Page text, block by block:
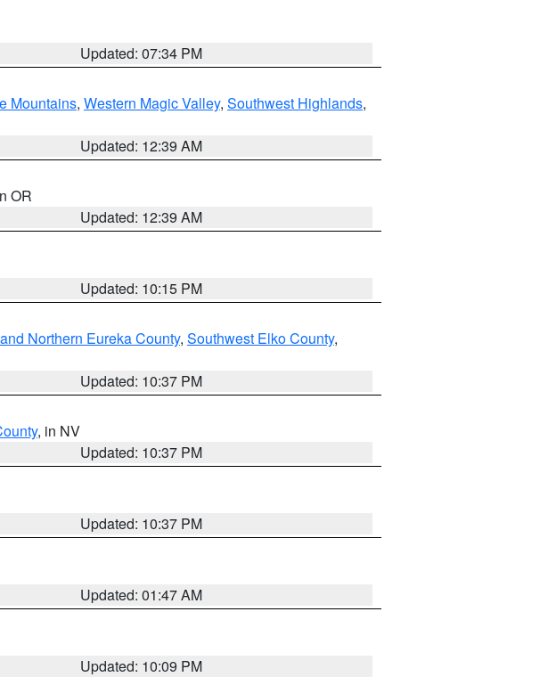
Updated: 07:34 PM
Mountains, Western Magic Valley, Southwest Highlands,
Updated: 12:39 AM
OR
Updated: 12:39 AM
Updated: 10:15 PM
Northern Eureka County, Southwest Elko County,
Updated: 10:37 PM
, in NV
Updated: 10:37 PM
Updated: 10:37 PM
Updated: 01:47 AM
Updated: 10:09 PM